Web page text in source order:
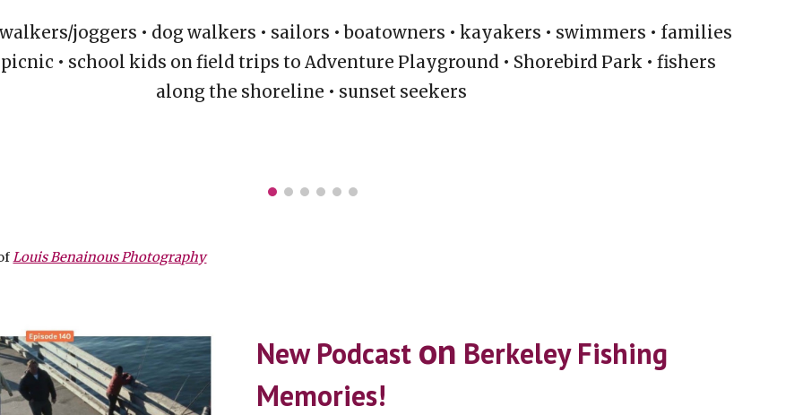
joggers • dog walkers • sailors • boatowners • kayakers • swimmers • families
• school kids on field trips to Adventure Playground • Shorebird Park • fishers
along the shoreline • sunset seekers
Louis Benainous Photography
New Podcast on Berkeley Fishing
Memories!